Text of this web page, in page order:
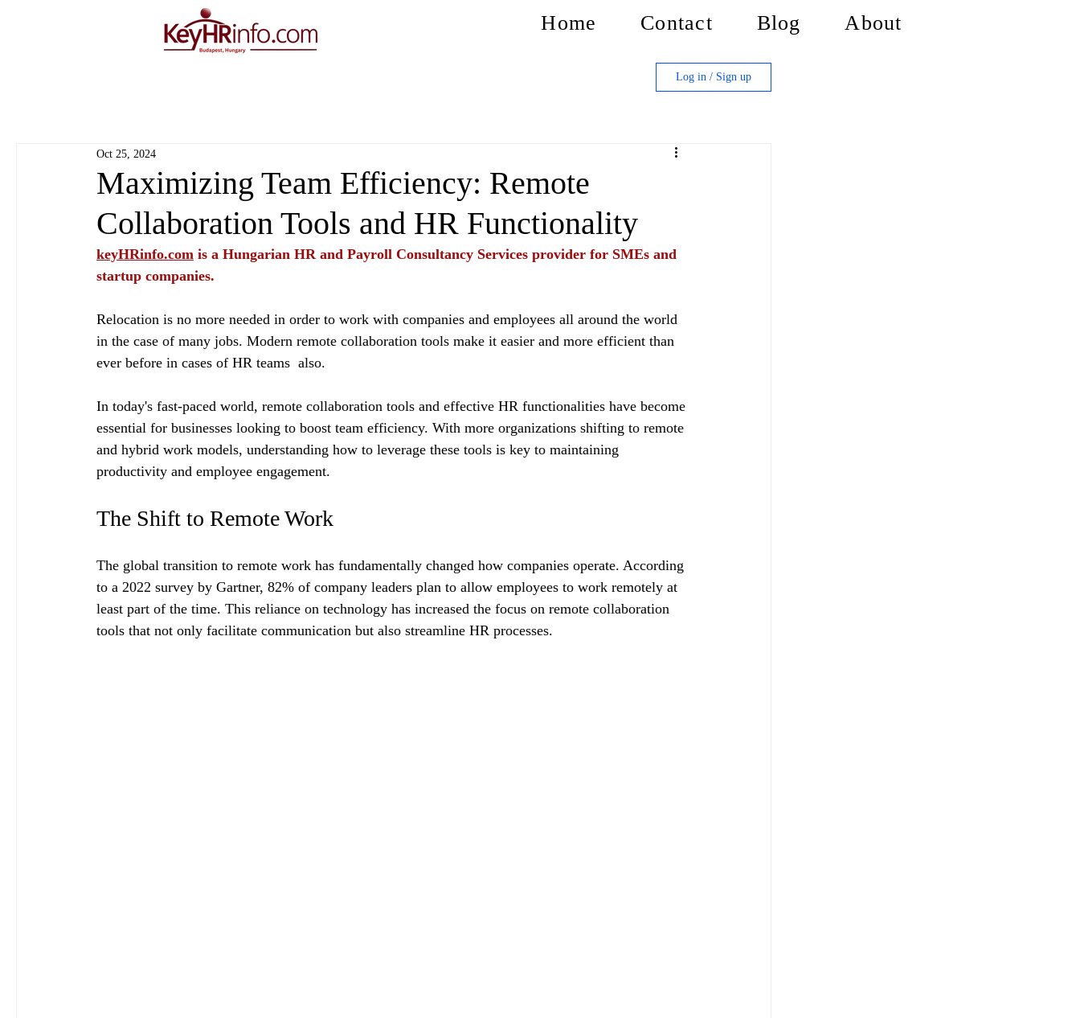
Home Contact Blog About
Log in / Sign up
Maximizing Team Efficiency: Remote
Collaboration Tools and HR Functionality
Oct 25, 2024
keyHRinfo.com is a Hungarian HR and Payroll Consultancy Services provider for SMEs and
startup companies.
Relocation is no more needed in order to work with companies and employees all around the world
in the case of many jobs. Modern remote collaboration tools make it easier and more efficient than
ever before in cases of HR teams  also.
In today's fast-paced world, remote collaboration tools and effective HR functionalities have become
essential for businesses looking to boost team efficiency. With more organizations shifting to remote
and hybrid work models, understanding how to leverage these tools is key to maintaining
productivity and employee engagement.
The Shift to Remote Work
The global transition to remote work has fundamentally changed how companies operate. According
to a 2022 survey by Gartner, 82% of company leaders plan to allow employees to work remotely at
least part of the time. This reliance on technology has increased the focus on remote collaboration
tools that not only facilitate communication but also streamline HR processes.